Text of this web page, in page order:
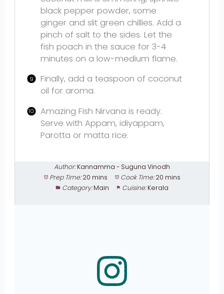
black pepper powder, some
ginger and slit green chillies. Add a
pinch of salt to the sides. Let the
fish poach in the sauce for 3-4
minutes on a low-medium flame.
Finally, add a teaspoon of coconut
oil for aroma.
Amazing Fish Nirvana is ready.
Serve with Appam, idiyappam,
Parotta or matta rice.
Author: Kannamma - Suguna Vinodh
Prep Time: 20 mins Cook Time: 20 mins
Category: Main Cuisine: Kerala